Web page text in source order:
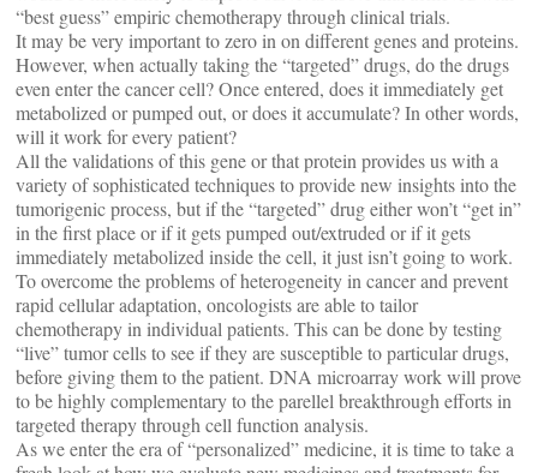
“best guess” empiric chemotherapy through clinical trials.
It may be very important to zero in on different genes and proteins.
However, when actually taking the “targeted” drugs, do the drugs
even enter the cancer cell? Once entered, does it immediately get
metabolized or pumped out, or does it accumulate? In other words,
will it work for every patient?
All the validations of this gene or that protein provides us with a
variety of sophisticated techniques to provide new insights into the
tumorigenic process, but if the “targeted” drug either won’t “get in”
in the first place or if it gets pumped out/extruded or if it gets
immediately metabolized inside the cell, it just isn’t going to work.
To overcome the problems of heterogeneity in cancer and prevent
rapid cellular adaptation, oncologists are able to tailor
chemotherapy in individual patients. This can be done by testing
“live” tumor cells to see if they are susceptible to particular drugs,
before giving them to the patient. DNA microarray work will prove
to be highly complementary to the parellel breakthrough efforts in
targeted therapy through cell function analysis.
As we enter the era of “personalized” medicine, it is time to take a